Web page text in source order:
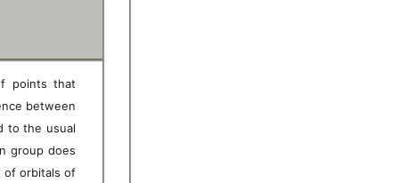
m points that
between
to the usual
group does
of orbitals of